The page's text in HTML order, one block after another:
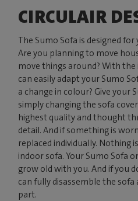
CIRCULAIR
The Sumo Sofa is designed
Are you planning to move
move things around? With
can easily adapt your Sumo
a change in colour? Give your
simply changing the sofa
highest quality and thought
detail. And if something is
replaced individually. Nothing
indoor sofa. Your Sumo Sofa
grow old with you. And if you
can fully disassemble the sofa
part.